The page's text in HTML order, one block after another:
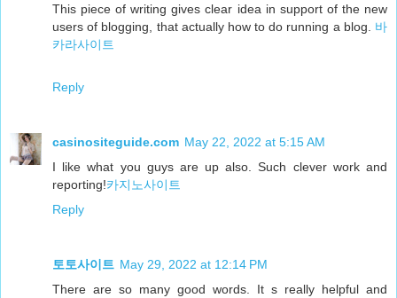
This piece of writing gives clear idea in support of the new
users of blogging, that actually how to do running a blog. 바
카라사이트
Reply
casinositeguide.com May 22, 2022 at 5:15 AM
I like what you guys are up also. Such clever work and
reporting!카지노사이트
Reply
토토사이트 May 29, 2022 at 12:14 PM
There are so many good words. It s really helpful and